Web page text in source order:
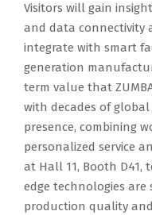
Visitors will gain
and data connectivity
integrate with smart
generation
term value that
with decades of
presence, combining
personalized service
at Hall 11, Booth D41,
edge technologies
production quality